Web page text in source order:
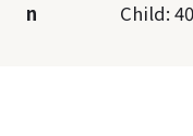
n
Child: